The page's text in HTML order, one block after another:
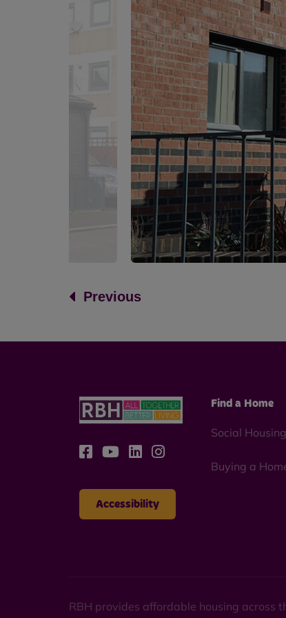
Previous
Accessibility
Find a Home
Social Housing
Buying a
RBH provides affordable housing across